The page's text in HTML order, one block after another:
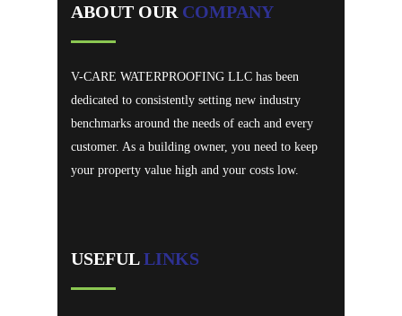
ABOUT OUR COMPANY
V-CARE WATERPROOFING LLC has been
dedicated to consistently setting new industry
benchmarks around the needs of each and every
customer. As a building owner, you need to keep
your property value high and your costs low.
USEFULLINKS